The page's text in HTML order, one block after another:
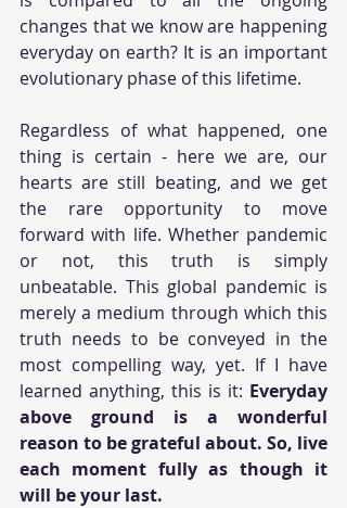
changes that we know are happening
everyday on earth? It is an important
evolutionary phase of this lifetime.
Regardless of what happened, one
thing is certain - here we are, our
hearts are still beating, and we get
the rare opportunity to move
forward with life. Whether pandemic
or not, this truth is simply
unbeatable. This global pandemic is
merely a medium through which this
truth needs to be conveyed in the
most compelling way, yet. If I have
learned anything, this is it: Everyday
above ground is a wonderful
reason to be grateful about. So, live
each moment fully as though it
will be your last.